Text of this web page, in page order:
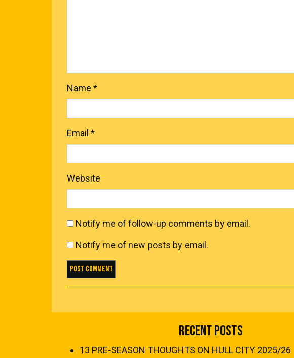
Name *
Email *
Website
Notify me of follow-up comments by email.
Notify me of new posts by email.
Recent Posts
13 PRE-SEASON THOUGHTS ON HULL CITY 2025/26